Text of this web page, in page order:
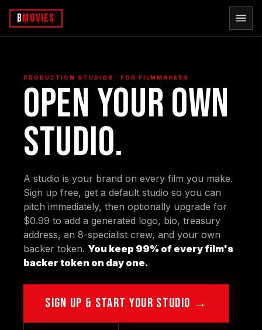
bMovies
PRODUCTION STUDIOS · FOR FILMMAKERS
Open your own
studio.
A studio is your brand on every film you make.
Sign up free, get a default studio so you can
pitch immediately, then optionally upgrade for
$0.99 to add a generated logo, bio, treasury
address, an 8-specialist crew, and your own
backer token. You keep 99% of every film's
backer token on day one.
SIGN UP & START YOUR STUDIO →